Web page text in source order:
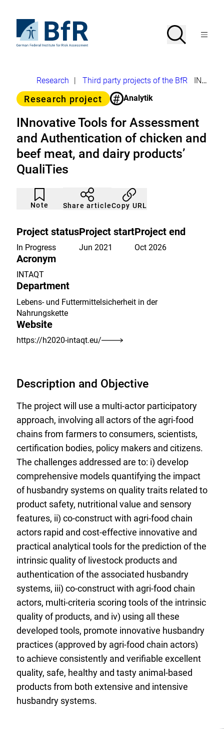
page
the
homepage
Federal
Institute
for
Assessment
Search
OpenMenu
Breadcrumb
Research Third party projects of the BfR
INnovative Tools for Assessment and Authentication of chicken and beef meat, and dairy products’ QualiTies
Category
Research project # Analytik
INnovative Tools for Assessment
and Authentication of chicken and
beef meat, and dairy products’
QualiTies
Note
Article
not
noticed
Click
to
add
watch
Share articleCopy URL
Project status
In Progress
Project start
Jun 2021
Project end
Oct 2026
Acronym
INTAQT
Department
Lebens- und Futtermittelsicherheit in der
Nahrungskette
Website
https://h2020-intaqt.eu/
Description and Objective
The project will use a multi-actor participatory
approach, involving all actors of the agri-food
chains from farmers to consumers, scientists,
certification bodies, policy makers and citizens.
The challenges addressed are to: i) develop
comprehensive models quantifying the impact
of husbandry systems on quality traits related to
product safety, nutritional value and sensory
features, ii) co-construct with agri-food chain
actors rapid and cost-effective innovative and
practical analytical tools for the prediction of the
intrinsic quality of livestock products and
authentication of the associated husbandry
systems, iii) co-construct with agri-food chain
actors, multi-criteria scoring tools of the intrinsic
quality of products, and iv) using all these
developed tools, promote innovative husbandry
practices (approved by agri-food chain actors)
to achieve consistently and verifiable excellent
quality, safe, healthy and tasty animal-based
products from both extensive and intensive
husbandry systems.